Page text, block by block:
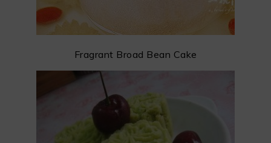
Fragrant Broad Bean Cake